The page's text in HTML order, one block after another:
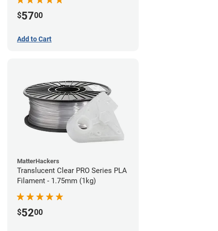
$5700
Add to Cart
MatterHackers
Translucent Clear PRO Series PLA
Filament - 1.75mm (1kg)
$5200